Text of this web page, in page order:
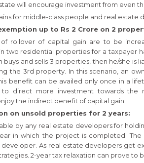
will encourage investment from even
for middle-class people and real estate
up to Rs 2 Crore on 2
of rollover of capital gain are to be
two residential properties for a taxpayer
buys and sells 3 properties, then he/she is
the 3rd property. In this scenario, an
benefit can be availed only once in a
direct more investment towards the
the indirect benefit of capital gain.
on unsold properties for 2 years:
by any real estate developers for
in which the project is completed. The
As real estate developers get
2-year tax relaxation can prove to